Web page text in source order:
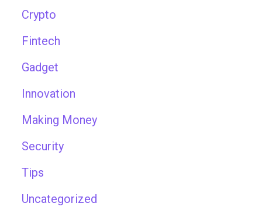
Crypto
Fintech
Gadget
Innovation
Making Money
Security
Tips
Uncategorized